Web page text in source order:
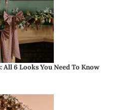
6 Looks You Need To Know